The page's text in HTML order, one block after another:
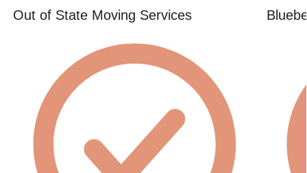
Out of State Moving Services